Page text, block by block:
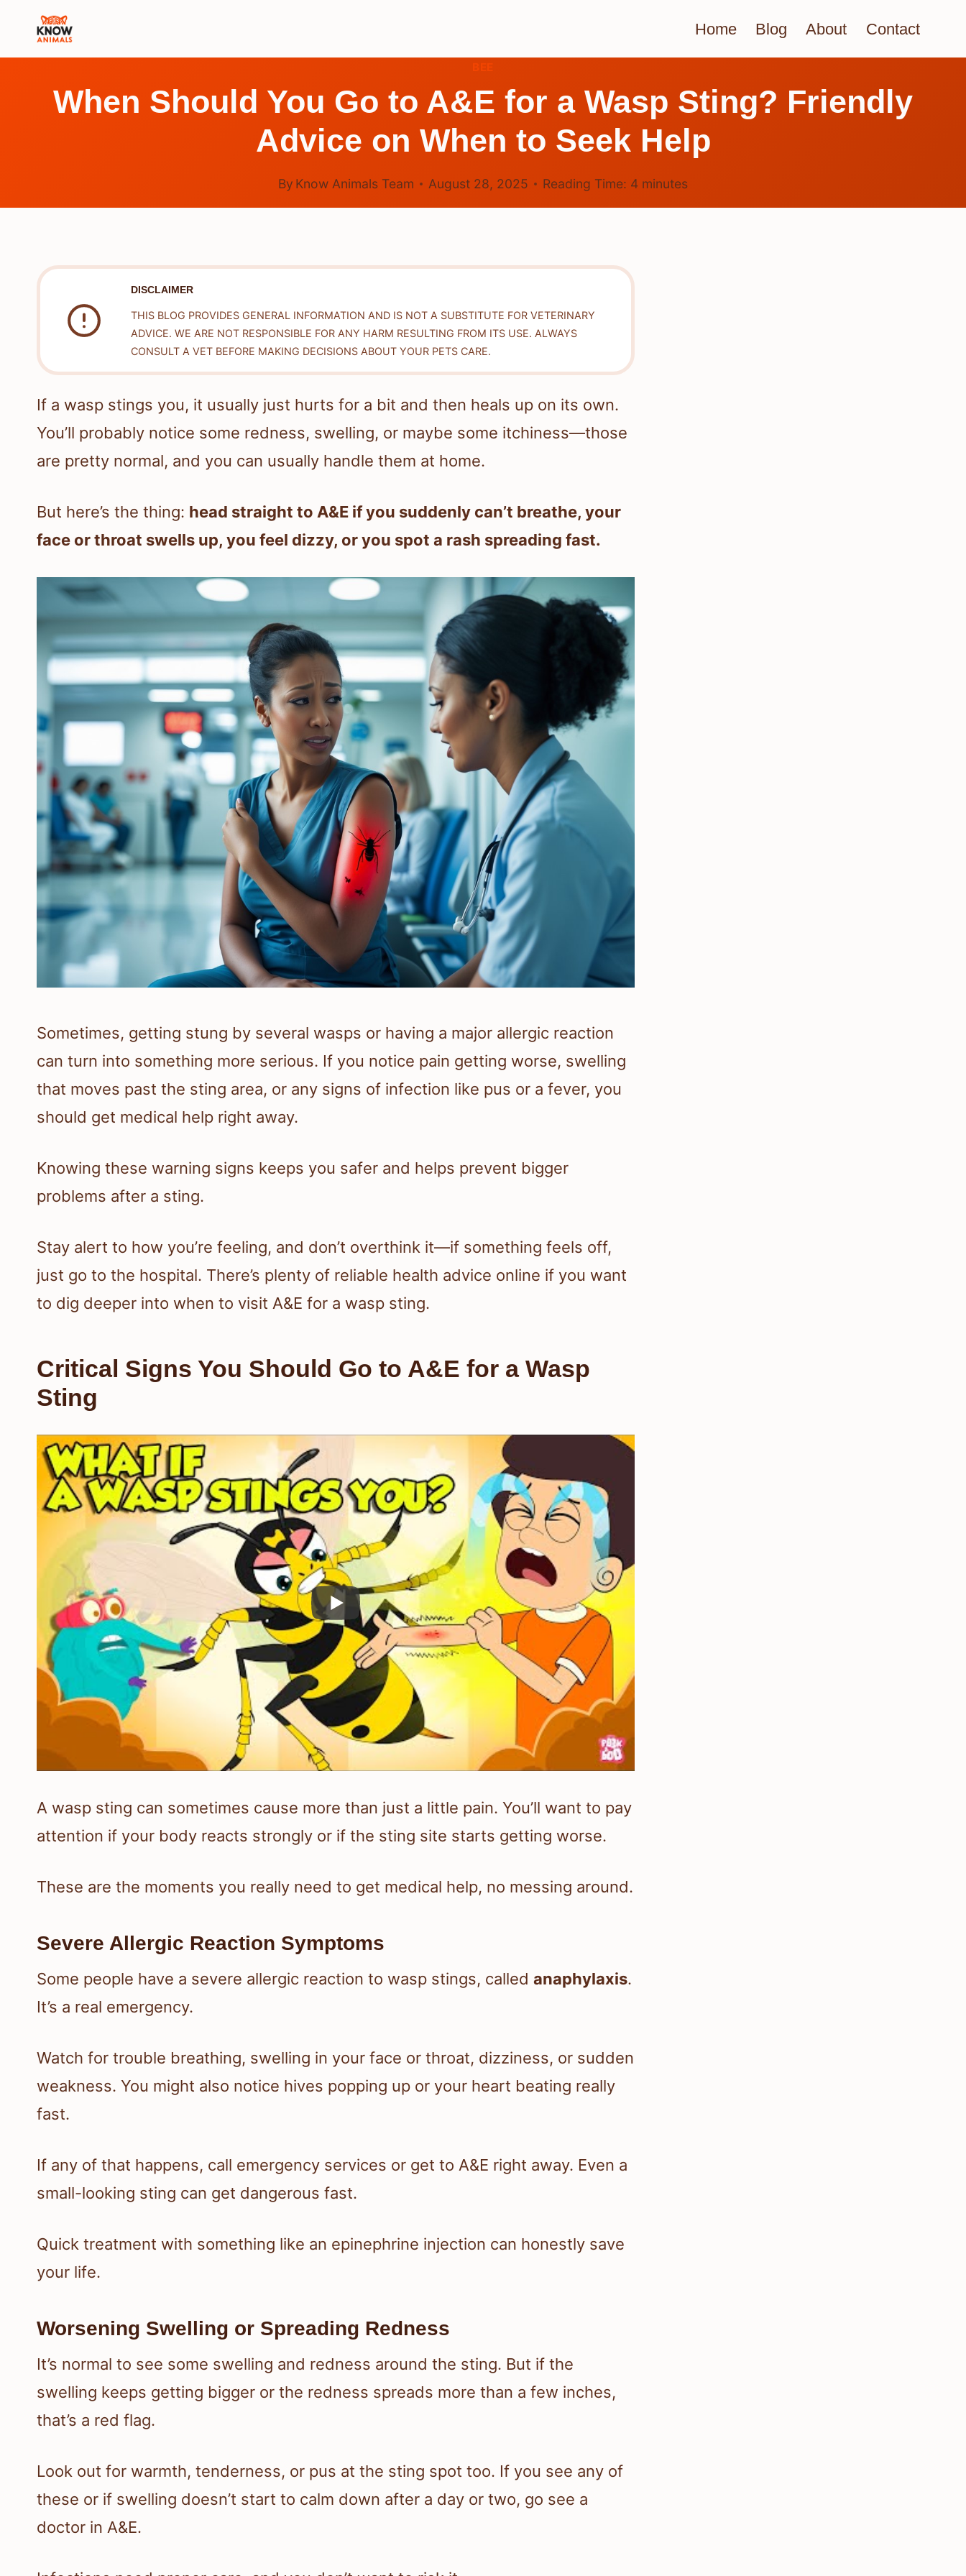
Home Blog About Contact
When Should You Go to A&E for a Wasp Sting? Friendly
Advice on When to Seek Help
By Know Animals Team August 28, 2025 Reading Time: 4 minutes
DISCLAIMER
THIS BLOG PROVIDES GENERAL INFORMATION AND IS NOT A SUBSTITUTE FOR VETERINARY
ADVICE. WE ARE NOT RESPONSIBLE FOR ANY HARM RESULTING FROM ITS USE. ALWAYS
CONSULT A VET BEFORE MAKING DECISIONS ABOUT YOUR PETS CARE.
If a wasp stings you, it usually just hurts for a bit and then heals up on its own.
You’ll probably notice some redness, swelling, or maybe some itchiness—those
are pretty normal, and you can usually handle them at home.
But here’s the thing: head straight to A&E if you suddenly can’t breathe, your
face or throat swells up, you feel dizzy, or you spot a rash spreading fast.
Sometimes, getting stung by several wasps or having a major allergic reaction
can turn into something more serious. If you notice pain getting worse, swelling
that moves past the sting area, or any signs of infection like pus or a fever, you
should get medical help right away.
Knowing these warning signs keeps you safer and helps prevent bigger
problems after a sting.
Stay alert to how you’re feeling, and don’t overthink it—if something feels off,
just go to the hospital. There’s plenty of reliable health advice online if you want
to dig deeper into when to visit A&E for a wasp sting.
Critical Signs You Should Go to A&E for a Wasp
Sting
A wasp sting can sometimes cause more than just a little pain. You’ll want to pay
attention if your body reacts strongly or if the sting site starts getting worse.
These are the moments you really need to get medical help, no messing around.
Severe Allergic Reaction Symptoms
Some people have a severe allergic reaction to wasp stings, called anaphylaxis.
It’s a real emergency.
Watch for trouble breathing, swelling in your face or throat, dizziness, or sudden
weakness. You might also notice hives popping up or your heart beating really
fast.
If any of that happens, call emergency services or get to A&E right away. Even a
small-looking sting can get dangerous fast.
Quick treatment with something like an epinephrine injection can honestly save
your life.
Worsening Swelling or Spreading Redness
It’s normal to see some swelling and redness around the sting. But if the
swelling keeps getting bigger or the redness spreads more than a few inches,
that’s a red flag.
Look out for warmth, tenderness, or pus at the sting spot too. If you see any of
these or if swelling doesn’t start to calm down after a day or two, go see a
doctor in A&E.